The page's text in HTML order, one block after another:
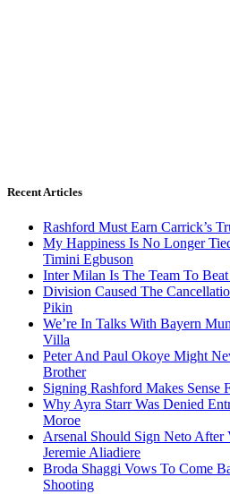
Recent Articles
Rashford Must Earn Carrick’s
My Happiness Is No Longer
Timini Egbuson
Inter Milan Is The Team To
Division Caused The
Pikin
We’re In Talks With Bayern
Villa
Peter And Paul Okoye Might
Brother
Signing Rashford Makes Sense
Why Ayra Starr Was Denied
Moroe
Arsenal Should Sign Neto After
Jeremie Aliadiere
Broda Shaggi Vows To Come
Shooting